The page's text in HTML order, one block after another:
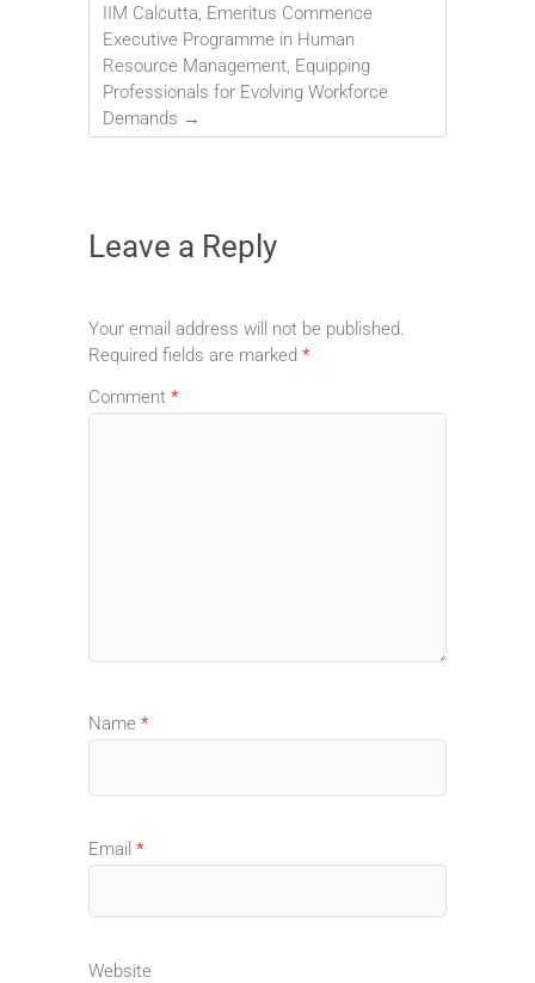
IIM Calcutta, Emeritus Commence
Executive Programme in Human
Resource Management, Equipping
Professionals for Evolving Workforce
Demands →
Leave a Reply
Your email address will not be published.
Required fields are marked *
Comment *
Name *
Email *
Website